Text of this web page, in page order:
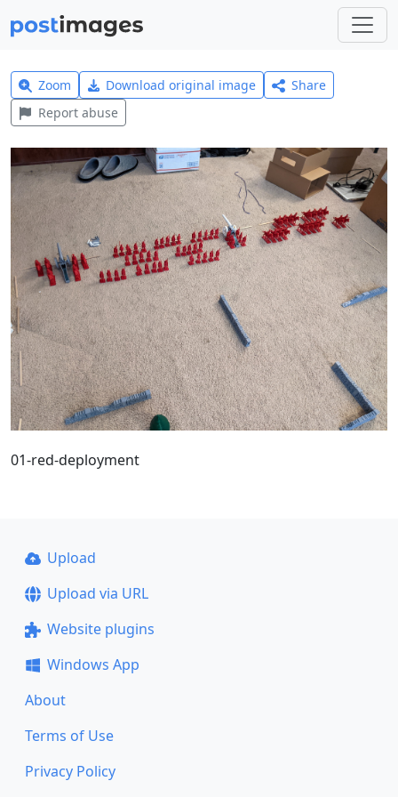
Zoom Download original image
Share
Report abuse
01-red-deployment
Upload
Upload via URL
Website plugins
Windows App
About
Terms of Use
Privacy Policy